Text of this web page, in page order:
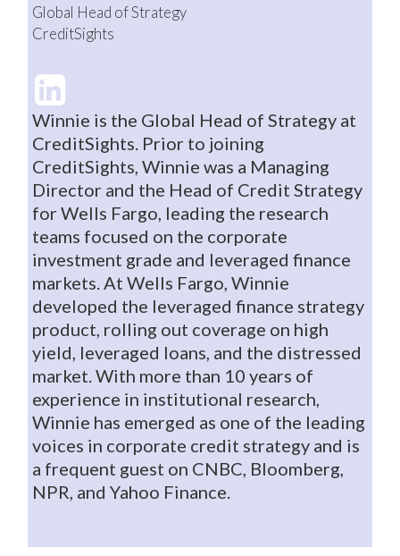
Global Head of Strategy
CreditSights
Winnie is the Global Head of Strategy at
CreditSights. Prior to joining
CreditSights, Winnie was a Managing
Director and the Head of Credit Strategy
for Wells Fargo, leading the research
teams focused on the corporate
investment grade and leveraged finance
markets. At Wells Fargo, Winnie
developed the leveraged finance strategy
product, rolling out coverage on high
yield, leveraged loans, and the distressed
market. With more than 10 years of
experience in institutional research,
Winnie has emerged as one of the leading
voices in corporate credit strategy and is
a frequent guest on CNBC, Bloomberg,
NPR, and Yahoo Finance.